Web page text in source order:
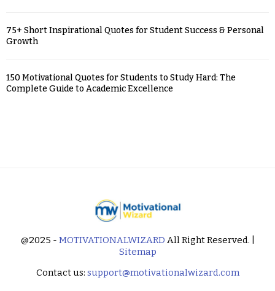
75+ Short Inspirational Quotes for Student Success & Personal
Growth
150 Motivational Quotes for Students to Study Hard: The
Complete Guide to Academic Excellence
@2025 - MOTIVATIONALWIZARD All Right Reserved. |
Sitemap
Contact us: support@motivationalwizard.com